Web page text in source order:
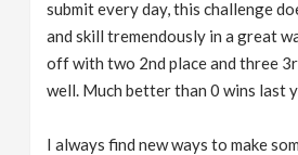
submit every day, this challenge
and skill tremendously in a great
off with two 2nd place and three
well. Much better than 0 wins last
I always find new ways to make